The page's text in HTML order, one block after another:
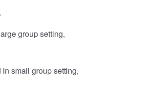
group setting,
small group setting,